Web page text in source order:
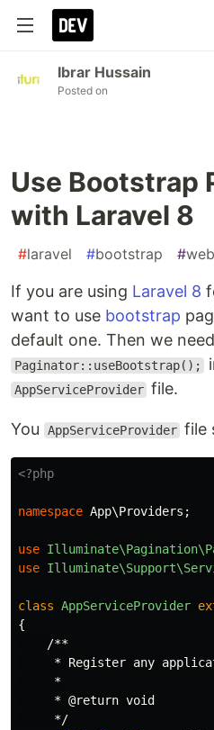
Ibrar Hussain
Posted on
Use Bootstrap
with Laravel 8
#laravel #bootstrap #
If you are using Laravel 8
want to use bootstrap
default one. Then we
Paginator::useBootstrap();
AppServiceProvider file.
You AppServiceProvider file
<?php
namespace App\Providers ;
use
use
class AppServiceProvider
{
/**
* Register any
     *
     * @return void
     */